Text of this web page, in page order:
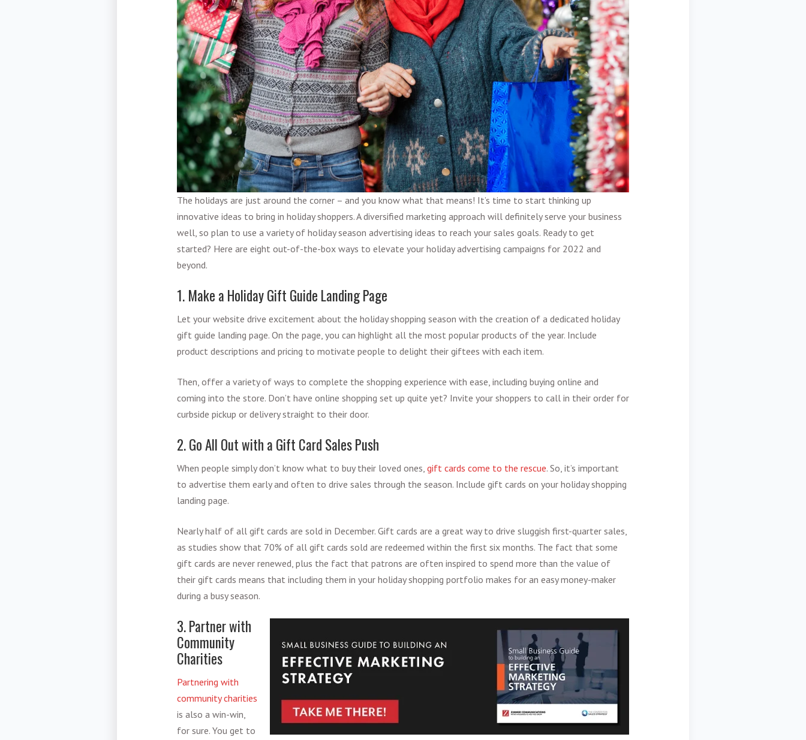
The holidays are just around the corner – and you know what that means! It’s time to start thinking up
innovative ideas to bring in holiday shoppers. A diversified marketing approach will definitely serve your business
well, so plan to use a variety of holiday season advertising ideas to reach your sales goals. Ready to get
started? Here are eight out-of-the-box ways to elevate your holiday advertising campaigns for 2022 and
beyond.
1. Make a Holiday Gift Guide Landing Page
Let your website drive excitement about the holiday shopping season with the creation of a dedicated holiday
gift guide landing page. On the page, you can highlight all the most popular products of the year. Include
product descriptions and pricing to motivate people to delight their giftees with each item.
Then, offer a variety of ways to complete the shopping experience with ease, including buying online and
coming into the store. Don’t have online shopping set up quite yet? Invite your shoppers to call in their order for
curbside pickup or delivery straight to their door.
2. Go All Out with a Gift Card Sales Push
When people simply don’t know what to buy their loved ones, gift cards come to the rescue. So, it’s important
to advertise them early and often to drive sales through the season. Include gift cards on your holiday shopping
landing page.
Nearly half of all gift cards are sold in December. Gift cards are a great way to drive sluggish first-quarter sales,
as studies show that 70% of all gift cards sold are redeemed within the first six months. The fact that some
gift cards are never renewed, plus the fact that patrons are often inspired to spend more than the value of
their gift cards means that including them in your holiday shopping portfolio makes for an easy money-maker
during a busy season.
3. Partner with
Community
Charities
Partnering with
community charities
is also a win-win,
for sure. You get to